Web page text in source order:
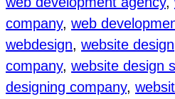
company, web
webdesign, website design
company, website design
designing company,